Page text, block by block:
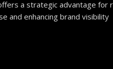
a strategic advantage for
and enhancing brand visibility